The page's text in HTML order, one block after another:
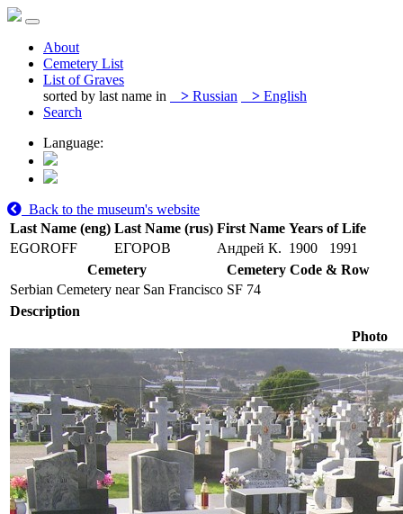
About
Cemetery List
List of Graves
sorted by last name in
> Russian > English
Search
Language:
Back to the museum's website
Last Name (eng) Last Name (rus) First Name Years of Life
EGOROFF
ЕГОРОВ Андрей К. 1900
1991
Cemetery
Cemetery Code & Row
Serbian Cemetery near San Francisco SF 74
Description
Photo